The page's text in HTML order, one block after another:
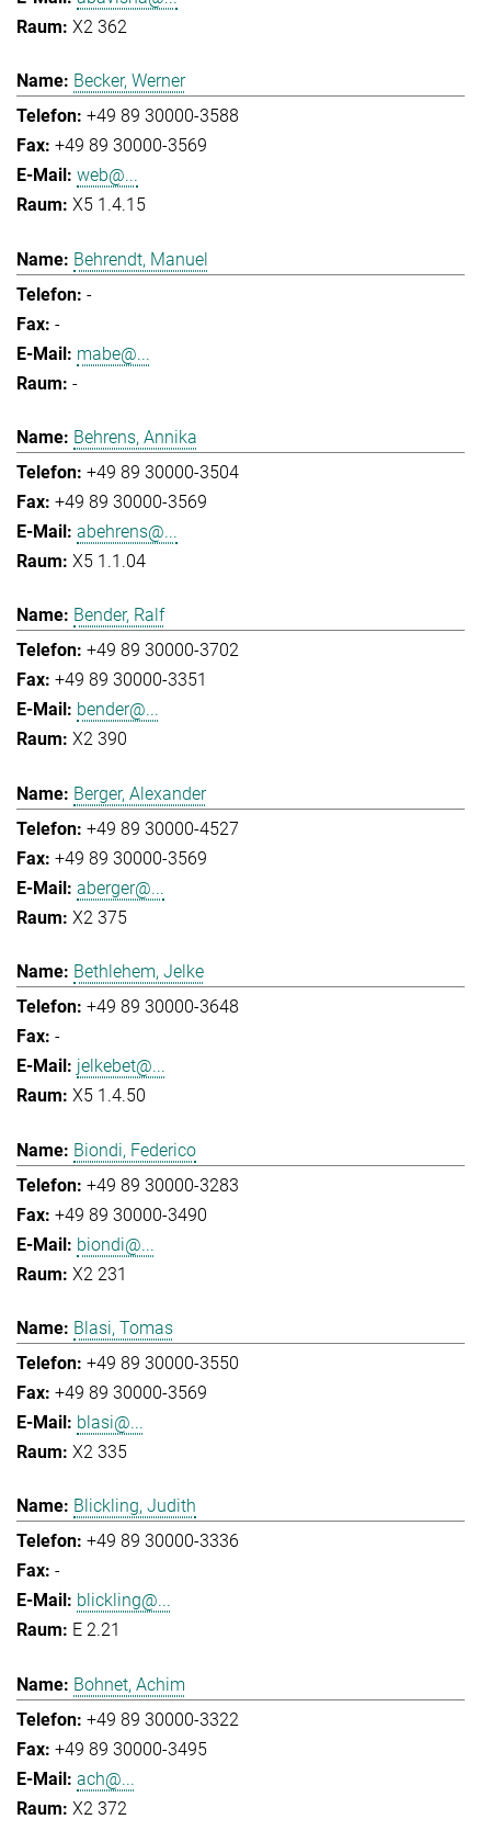
X2 362
Becker, Werner
+49 89 30000-3588
+49 89 30000-3569
web@...
X5 1.4.15
Behrendt, Manuel
-
-
mabe@...
-
Behrens, Annika
+49 89 30000-3504
+49 89 30000-3569
abehrens@...
X5 1.1.04
Bender, Ralf
+49 89 30000-3702
+49 89 30000-3351
bender@...
X2 390
Berger, Alexander
+49 89 30000-4527
+49 89 30000-3569
aberger@...
X2 375
Bethlehem, Jelke
+49 89 30000-3648
-
jelkebet@...
X5 1.4.50
Biondi, Federico
+49 89 30000-3283
+49 89 30000-3490
biondi@...
X2 231
Blasi, Tomas
+49 89 30000-3550
+49 89 30000-3569
blasi@...
X2 335
Blickling, Judith
+49 89 30000-3336
-
blickling@...
E 2.21
Bohnet, Achim
+49 89 30000-3322
+49 89 30000-3495
ach@...
X2 372